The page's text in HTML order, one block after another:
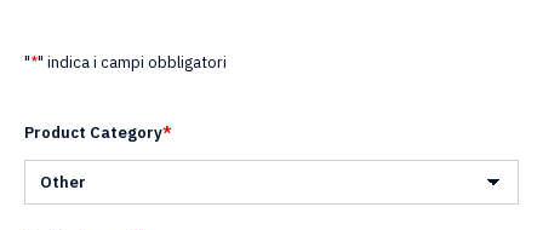
"*" indica i campi obbligatori
Product Category*